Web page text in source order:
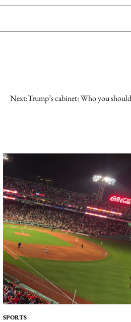
Next:Trump’s cabinet: Who you
SPORTS